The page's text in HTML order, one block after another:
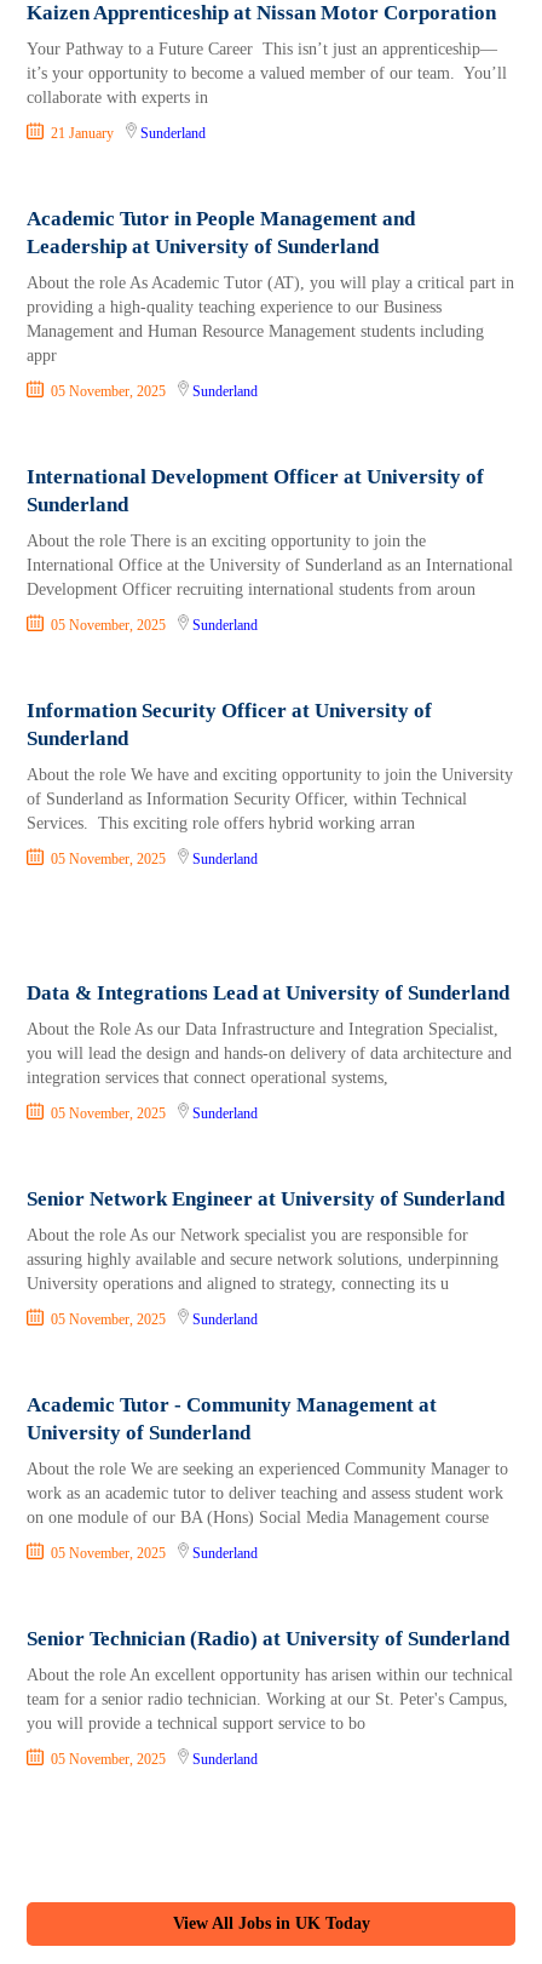
Kaizen Apprenticeship at Nissan Motor Corporation
Your Pathway to a Future Career This isn’t just an apprenticeship—
it’s your opportunity to become a valued member of our team. You’ll
collaborate with experts in
21 January Sunderland
Academic Tutor in People Management and
Leadership at University of Sunderland
About the role As Academic Tutor (AT), you will play a critical part in
providing a high-quality teaching experience to our Business
Management and Human Resource Management students including
appr
05 November, 2025 Sunderland
International Development Officer at University of
Sunderland
About the role There is an exciting opportunity to join the
International Office at the University of Sunderland as an International
Development Officer recruiting international students from aroun
05 November, 2025 Sunderland
Information Security Officer at University of
Sunderland
About the role We have and exciting opportunity to join the University
of Sunderland as Information Security Officer, within Technical
Services. This exciting role offers hybrid working arran
05 November, 2025 Sunderland
Data & Integrations Lead at University of Sunderland
About the Role As our Data Infrastructure and Integration Specialist,
you will lead the design and hands-on delivery of data architecture and
integration services that connect operational systems,
05 November, 2025 Sunderland
Senior Network Engineer at University of Sunderland
About the role As our Network specialist you are responsible for
assuring highly available and secure network solutions, underpinning
University operations and aligned to strategy, connecting its u
05 November, 2025 Sunderland
Academic Tutor - Community Management at
University of Sunderland
About the role We are seeking an experienced Community Manager to
work as an academic tutor to deliver teaching and assess student work
on one module of our BA (Hons) Social Media Management course
05 November, 2025 Sunderland
Senior Technician (Radio) at University of Sunderland
About the role An excellent opportunity has arisen within our technical
team for a senior radio technician. Working at our St. Peter's Campus,
you will provide a technical support service to bo
05 November, 2025 Sunderland
View All Jobs in UK Today